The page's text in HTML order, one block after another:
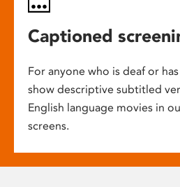
Captioned
For anyone who is deaf or
show descriptive subtitled
English language movies in
screens.